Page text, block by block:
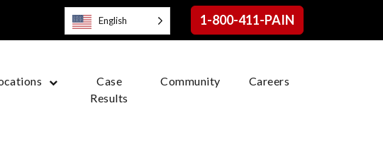
1-800-411-PAIN
Case
Results
Community Careers
English